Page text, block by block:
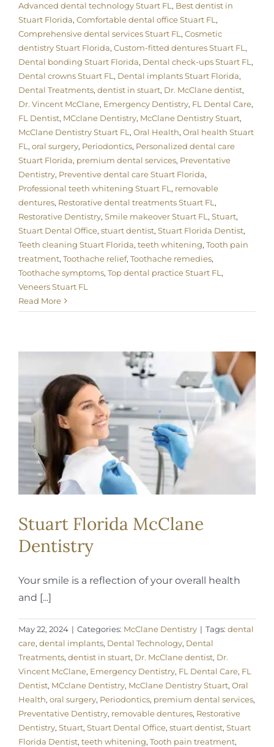
Advanced dental technology Stuart FL , Best dentist in
Stuart Florida, Comfortable dental office Stuart FL ,
Comprehensive dental services Stuart FL , Cosmetic
dentistry Stuart Florida, Custom-fitted dentures Stuart FL ,
Dental bonding Stuart Florida, Dental check-ups Stuart FL ,
Dental crowns Stuart FL , Dental implants Stuart Florida,
Dental Treatments, dentist in stuart, Dr. McClane dentist,
Dr. Vincent McClane, Emergency Dentistry, FL Dental Care,
FL Dentist, MCclane Dentistry, McClane Dentistry Stuart,
McClane Dentistry Stuart FL , Oral Health, Oral health Stuart
FL , oral surgery, Periodontics, Personalized dental care
Stuart Florida, premium dental services, Preventative
Dentistry, Preventive dental care Stuart Florida,
Professional teeth whitening Stuart FL , removable
dentures, Restorative dental treatments Stuart FL ,
Restorative Dentistry, Smile makeover Stuart FL , Stuart,
Stuart Dental Office, stuart dentist, Stuart Florida Dentist,
Teeth cleaning Stuart Florida, teeth whitening, Tooth pain
treatment, Toothache relief, Toothache remedies,
Toothache symptoms, Top dental practice Stuart FL ,
Veneers Stuart FL
Read More
Stuart Florida McClane
Dentistry
Your smile is a reflection of your overall health
and [...]
May 22, 2024 | Categories: McClane Dentistry | Tags: dental
care, dental implants, Dental Technology, Dental
Treatments, dentist in stuart, Dr. McClane dentist, Dr.
Vincent McClane, Emergency Dentistry, FL Dental Care, FL
Dentist, MCclane Dentistry, McClane Dentistry Stuart, Oral
Health, oral surgery, Periodontics, premium dental services,
Preventative Dentistry, removable dentures, Restorative
Dentistry, Stuart, Stuart Dental Office, stuart dentist, Stuart
Florida Dentist, teeth whitening, Tooth pain treatment,